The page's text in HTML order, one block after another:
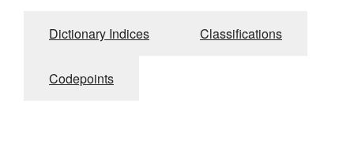
Dictionary Indices Classifications
Codepoints